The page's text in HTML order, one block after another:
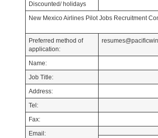
Discounted/ holidays
New Mexico Airlines Pilot Jobs Recruitment
Preferred method of
application:
Name:
Job Title:
Address:
Tel:
Fax:
Email: